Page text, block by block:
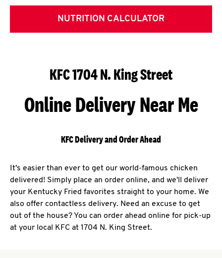
NUTRITION CALCULATOR
KFC 1704 N. King Street
Online Delivery Near Me
KFC Delivery and Order Ahead
It's easier than ever to get our world-famous chicken
delivered! Simply place an order online, and we'll deliver
your Kentucky Fried favorites straight to your home. We
also offer contactless delivery. Need an excuse to get
out of the house? You can order ahead online for pick-up
at your local KFC at 1704 N. King Street.